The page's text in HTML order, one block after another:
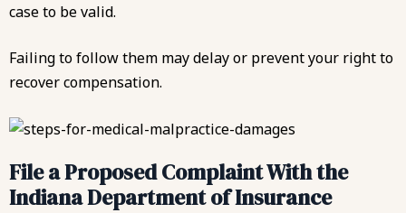
case to be valid.
Failing to follow them may delay or prevent your right to
recover compensation.
File a Proposed Complaint With the
Indiana Department of Insurance